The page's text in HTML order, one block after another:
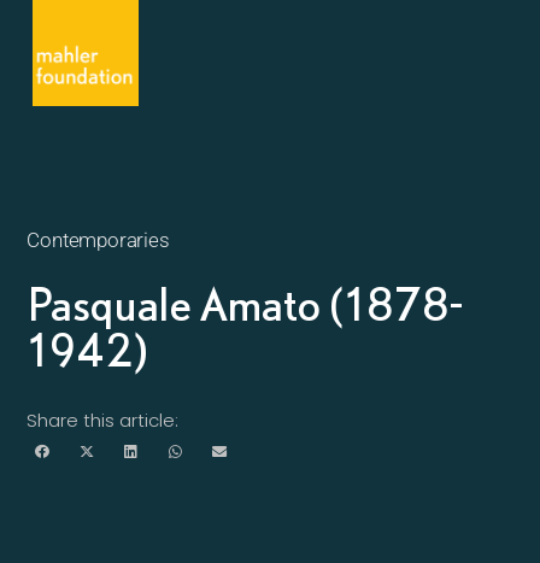
Contemporaries
Pasquale Amato (1878-
1942)
Share this article: